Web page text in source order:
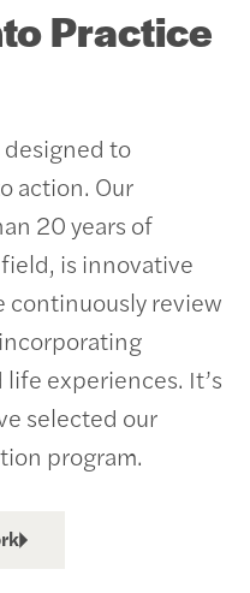
Practice
designed to
action. Our
20 years of
is innovative
continuously review
life experiences. It’s
selected our
program.